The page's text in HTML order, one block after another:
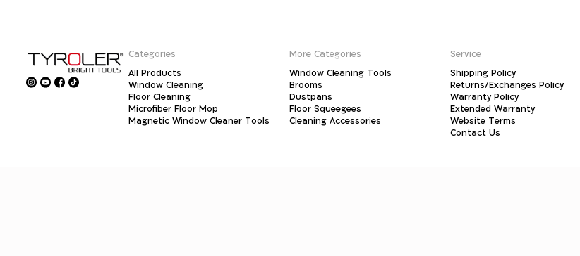
Categories
All Products
Window Cleaning
Floor Cleaning
Microfiber Floor Mop
Magnetic Window Cleaner Tools
More Categories
Window Cleaning Tools
Brooms
Dustpans
Floor Squeegees
Cleaning Accessories
Service
Shipping Policy
Returns/Exchanges Policy
Warranty Policy
Extended Warranty
Website Terms
Contact Us